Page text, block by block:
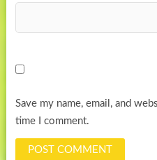
Save my name, email, and
time I comment.